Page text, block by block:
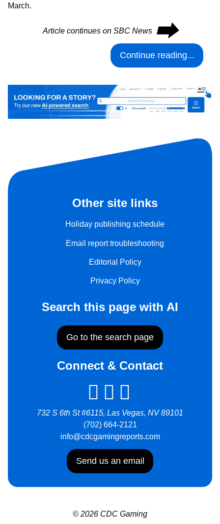
March.
Article continues on SBC News ⮕
Continue reading...
Other site links
Holiday publishing schedule
Email report troubleshooting
Editorial Policy
Privacy Policy
Search this page with AI
Go to the search page
Connect & Contact
732 S 6th St #6115, Las Vegas, NV 89101
(702) 664-2121
info@cdcgamingreports.com
Send us an email
© 2026 CDC Gaming